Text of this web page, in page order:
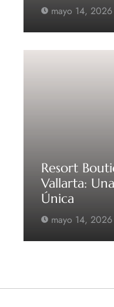
mayo 14, 2026
Resort
Vallarta:
Única
mayo 14, 2026